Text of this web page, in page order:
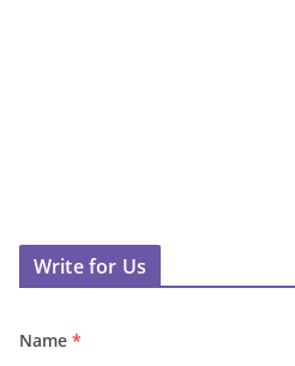
Write for Us
Name *